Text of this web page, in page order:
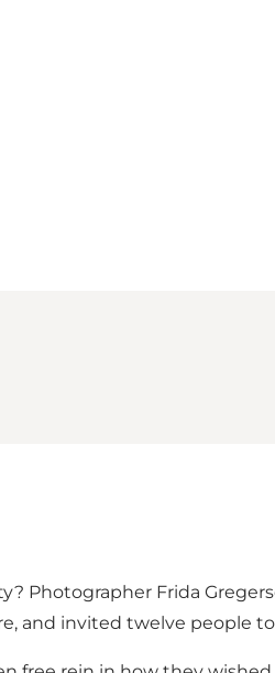
Photographer Frida
and invited twelve people